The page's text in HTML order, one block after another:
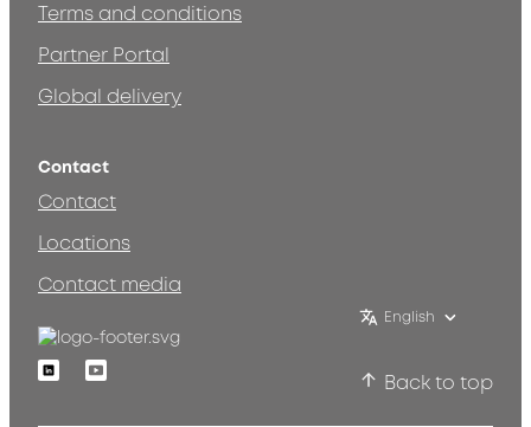
Terms and conditions
Partner Portal
Global delivery
Contact
Contact
Locations
Contact media
English
LinkedinYoutube
Back to top